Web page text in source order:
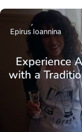
Experience
with a
Epirus Ioannina